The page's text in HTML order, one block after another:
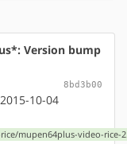
Version bump
8bd3b00
10-04
mupen64plus-video-rice-